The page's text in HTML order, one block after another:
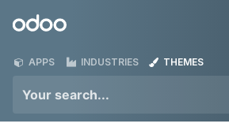
Odoo
APPS INDUSTRIES THEMES